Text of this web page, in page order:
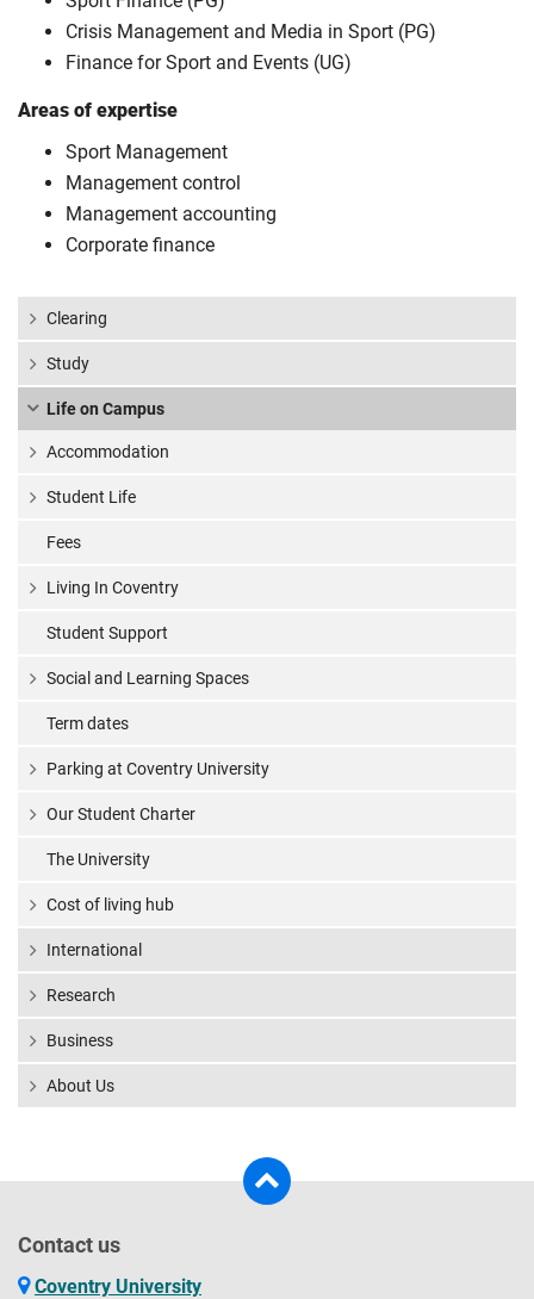
Crisis Management and Media in Sport (PG)
Finance for Sport and Events (UG)
Areas of expertise
Sport Management
Management control
Management accounting
Corporate finance
Clearing
Study
Life on Campus
Accommodation
Student Life
Fees
Living In Coventry
Student Support
Social and Learning Spaces
Term dates
Parking at Coventry University
Our Student Charter
The University
Cost of living hub
International
Research
Business
About Us
Contact us
Coventry University